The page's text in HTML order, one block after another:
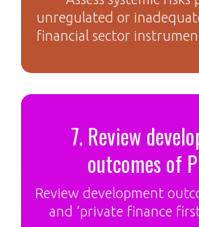
unregulated or
financial sector
7. Review
outcomes of
Review development
and ‘private finance